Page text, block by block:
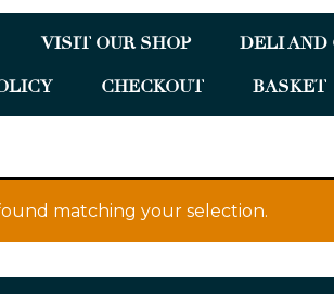
VISIT OUR SHOP DELI AND
CHECKOUT BASKET
matching your selection.